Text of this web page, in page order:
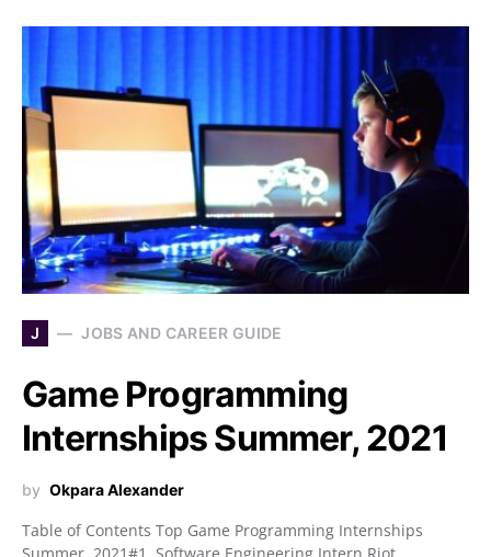
J JOBS AND CAREER GUIDE
Game Programming
Internships Summer, 2021
by Okpara Alexander
Table of Contents Top Game Programming Internships